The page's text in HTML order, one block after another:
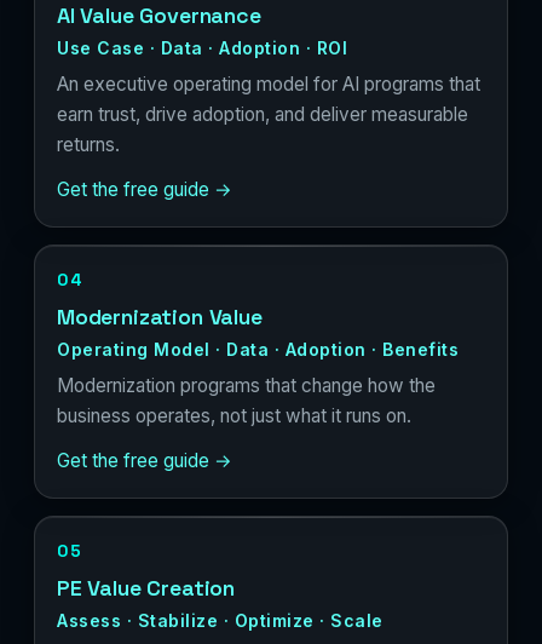
AI Value Governance
Use Case · Data · Adoption · ROI
An executive operating model for AI programs that
earn trust, drive adoption, and deliver measurable
returns.
Get the free guide →
04
Modernization Value
Operating Model · Data · Adoption · Benefits
Modernization programs that change how the
business operates, not just what it runs on.
Get the free guide →
05
PE Value Creation
Assess · Stabilize · Optimize · Scale